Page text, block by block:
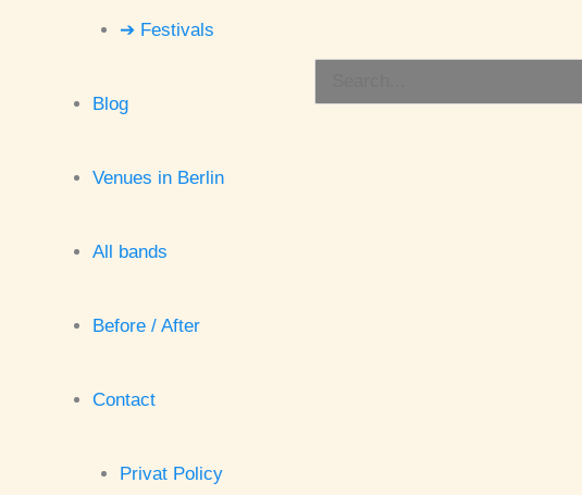
➔ Festivals
Blog
Venues in Berlin
All bands
Before / After
Contact
Privat Policy